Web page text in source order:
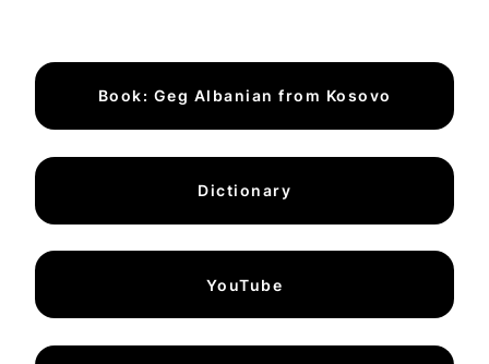
Book: Geg Albanian from Kosovo
Dictionary
YouTube